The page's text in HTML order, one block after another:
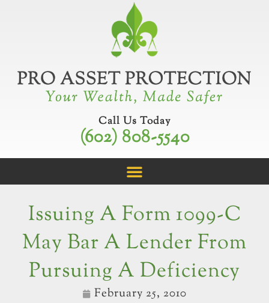
Call Us Today
(602) 808-5540
Issuing A Form 1099-C
May Bar A Lender From
Pursuing A Deficiency
February 25, 2010